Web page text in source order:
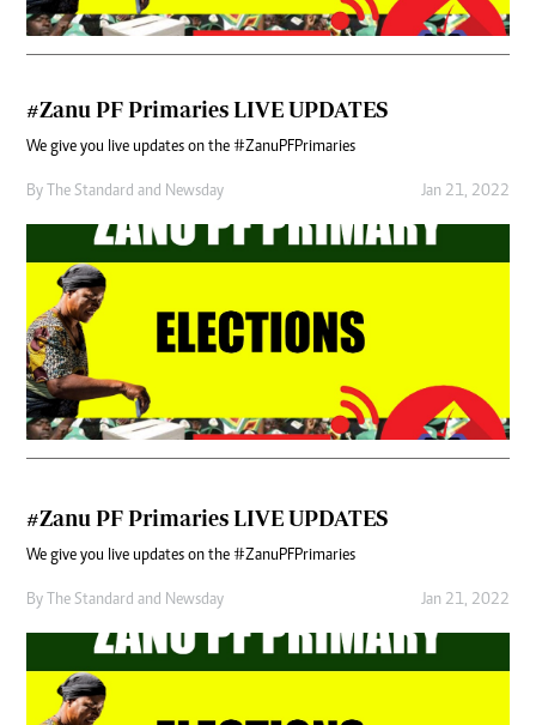
#Zanu PF Primaries LIVE UPDATES
We give you live updates on the #ZanuPFPrimaries
By The Standard and Newsday Jan 21, 2022
#Zanu PF Primaries LIVE UPDATES
We give you live updates on the #ZanuPFPrimaries
By The Standard and Newsday Jan 21, 2022